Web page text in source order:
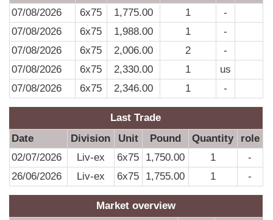
07/08/2026
6x75 1,775.00 1
-
07/08/2026
6x75 1,988.00 1
-
07/08/2026
6x75 2,006.00 2
-
07/08/2026
6x75 2,330.00 1
us
07/08/2026
6x75 2,346.00 1 -
Last Trade
Date
Division Unit Pound Quantity
role
02/07/2026
Liv-ex 6x75 1,750.00 1
-
26/06/2026
Liv-ex 6x75 1,755.00 1 -
Market overview